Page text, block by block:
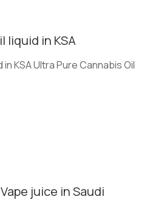
liquid in KSA
KSA Ultra Pure Cannabis Oil
juice in Saudi